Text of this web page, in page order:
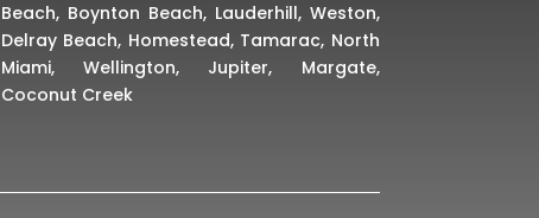
Beach, Boynton Beach, Lauderhill, Weston,
Delray Beach, Homestead, Tamarac, North
Miami, Wellington, Jupiter, Margate,
Coconut Creek